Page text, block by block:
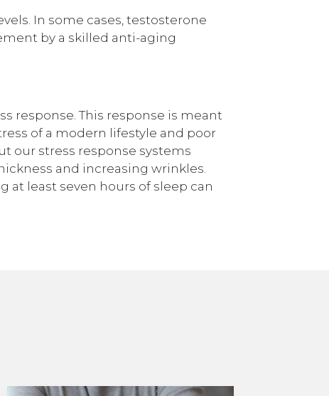
In some cases, testosterone
by a skilled anti-aging
response. This response is meant
of a modern lifestyle and poor
our stress response systems
and increasing wrinkles.
least seven hours of sleep can